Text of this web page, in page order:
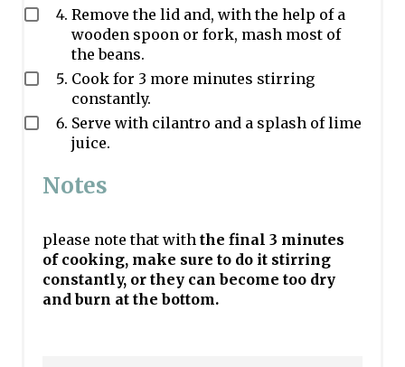
Remove the lid and, with the help of a
wooden spoon or fork, mash most of
the beans.
Cook for 3 more minutes stirring
constantly.
Serve with cilantro and a splash of lime
juice.
Notes
please note that with the final 3 minutes
of cooking, make sure to do it stirring
constantly, or they can become too dry
and burn at the bottom.